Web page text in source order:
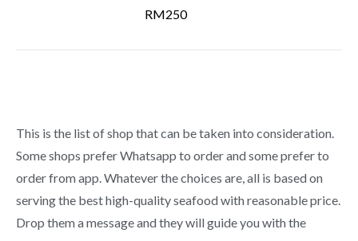
RM250
This is the list of shop that can be taken into consideration.
Some shops prefer Whatsapp to order and some prefer to
order from app. Whatever the choices are, all is based on
serving the best high-quality seafood with reasonable price.
Drop them a message and they will guide you with the